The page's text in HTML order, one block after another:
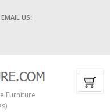
US:
Furniture